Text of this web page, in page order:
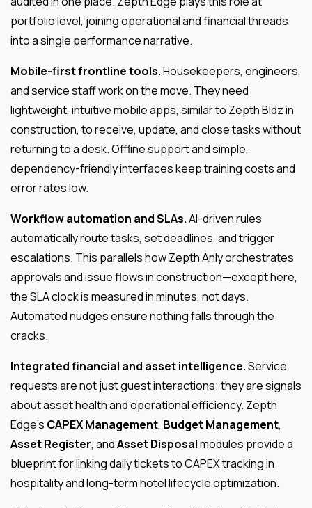
portfolio level, joining operational and financial threads
into a single performance narrative.
Mobile-first frontline tools.Housekeepers, engineers,
and service staff work on the move. They need
lightweight, intuitive mobile apps, similar to Zepth Bldz in
construction, to receive, update, and close tasks without
returning to a desk. Offline support and simple,
dependency-friendly interfaces keep training costs and
error rates low.
Workflow automation and SLAs.AI-driven rules
automatically route tasks, set deadlines, and trigger
escalations. This parallels how Zepth Anly orchestrates
approvals and issue flows in construction—except here,
the SLA clock is measured in minutes, not days.
Automated nudges ensure nothing falls through the
cracks.
Integrated financial and asset intelligence.Service
requests are not just guest interactions; they are signals
about asset health and operational efficiency. Zepth
Edge’s CAPEX Management, Budget Management,
Asset Register, andAsset Disposalmodules provide a
blueprint for linking daily tickets to CAPEX tracking in
hospitality and long-term hotel lifecycle optimization.